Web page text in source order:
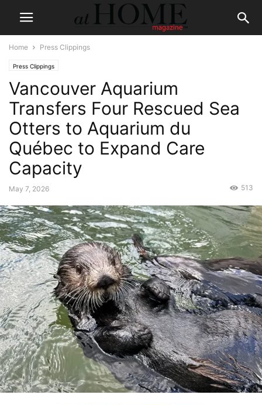
Home Press Clippings
Press Clippings
Vancouver Aquarium
Transfers Four Rescued Sea
Otters to Aquarium du
Québec to Expand Care
Capacity
May 7, 2026 513